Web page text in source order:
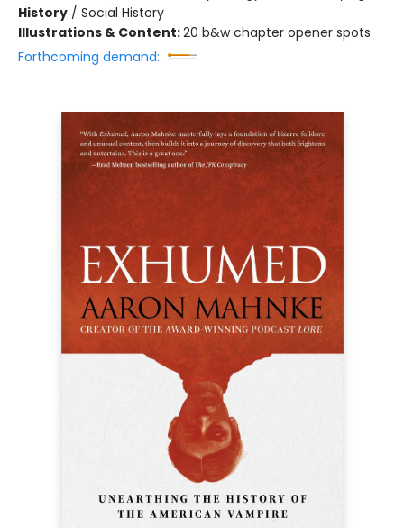
History / Social History
Illustrations & Content:20 b&w chapter opener spots
Forthcoming demand: